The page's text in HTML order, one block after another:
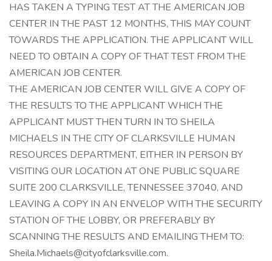
HAS TAKEN A TYPING TEST AT THE AMERICAN JOB
CENTER IN THE PAST 12 MONTHS, THIS MAY COUNT
TOWARDS THE APPLICATION. THE APPLICANT WILL
NEED TO OBTAIN A COPY OF THAT TEST FROM THE
AMERICAN JOB CENTER.
THE AMERICAN JOB CENTER WILL GIVE A COPY OF
THE RESULTS TO THE APPLICANT WHICH THE
APPLICANT MUST THEN TURN IN TO SHEILA
MICHAELS IN THE CITY OF CLARKSVILLE HUMAN
RESOURCES DEPARTMENT, EITHER IN PERSON BY
VISITING OUR LOCATION AT ONE PUBLIC SQUARE
SUITE 200 CLARKSVILLE, TENNESSEE 37040, AND
LEAVING A COPY IN AN ENVELOP WITH THE SECURITY
STATION OF THE LOBBY, OR PREFERABLY BY
SCANNING THE RESULTS AND EMAILING THEM TO:
Sheila.Michaels@cityofclarksville.com.